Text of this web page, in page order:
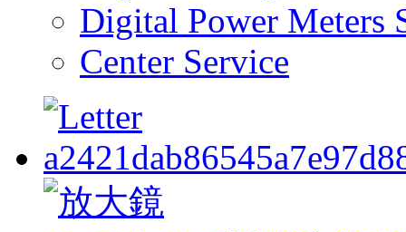
Digital Power Meters
Center Service